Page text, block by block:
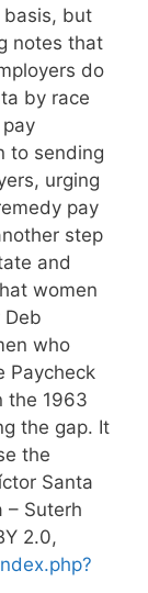
basis, but
notes that
do
by race
to sending
urging
pay
step
and
women
who
Paycheck
the 1963
the gap. It
the
Santa
– Suterh
2.0,